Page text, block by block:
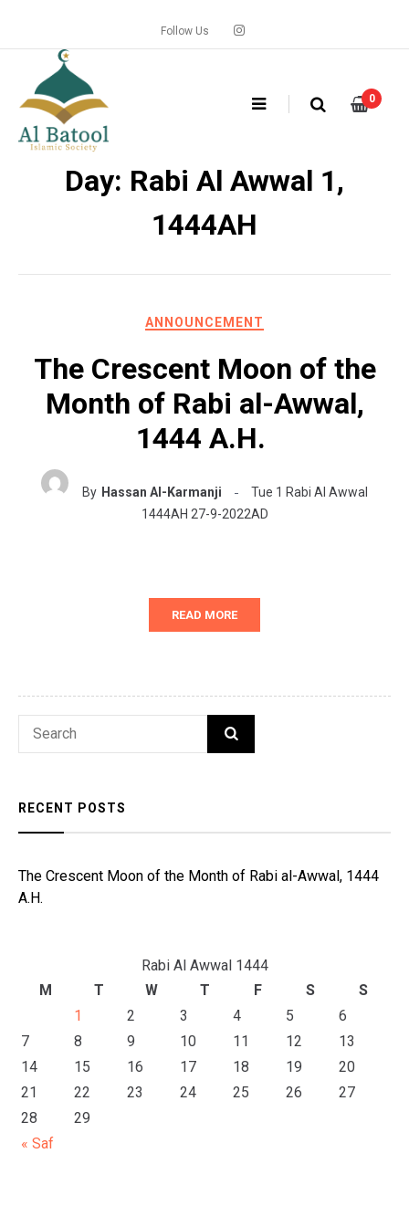
content
Follow Us
0
Day: Rabi Al Awwal 1,
1444AH
ANNOUNCEMENT
The Crescent Moon of the
Month of Rabi al-Awwal,
1444 A.H.
By Hassan Al-Karmanji
Tue 1 Rabi Al Awwal
1444AH 27-9-2022AD
READ MORE
Search
SEARCH
RECENT POSTS
The Crescent Moon of the Month of Rabi al-Awwal, 1444
A.H.
Rabi Al Awwal 1444
M
T W T F S S
« Saf
1 2 3 4 5
6
7
8 9 10 11 12
13
14
15 16 17 18 19
20
21
22 23 24 25 26
27
28
29